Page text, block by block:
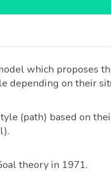
which proposes
depending on their
(path) based on
theory in 1971.